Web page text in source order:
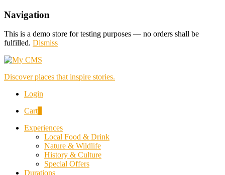
Navigation
This is a demo store for testing purposes — no orders shall be
fulfilled. Dismiss
Discover places that inspire stories.
Login
Cart
Experiences
Local Food & Drink
Nature & Wildlife
History & Culture
Special Offers
Durations